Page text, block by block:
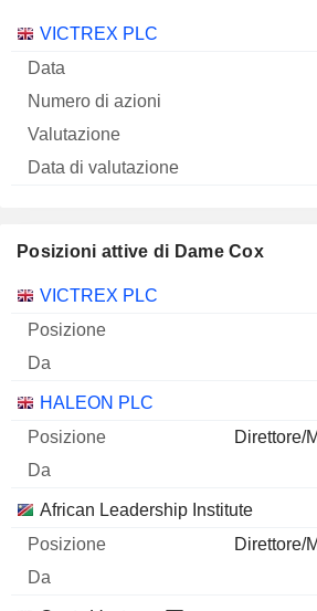
Società
Numero
VICTREX PLC
Posizioni attive di Dame Cox
Società Posizione
VICTREX PLC
HALEON PLC
Direttore/
African Leadership Institute
Direttore/